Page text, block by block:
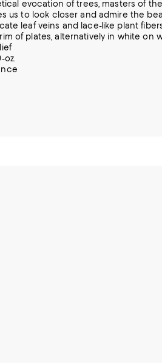
evocation of trees, masters of
us to look closer and admire the
leaf veins and lace-like plant
of plates, alternatively in white on
oz.